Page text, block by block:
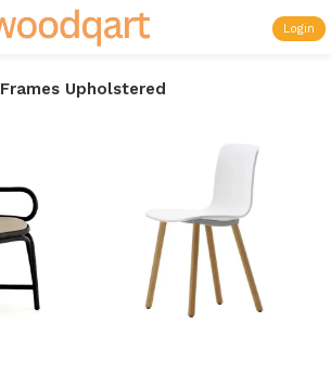
Login
Frames Upholstered